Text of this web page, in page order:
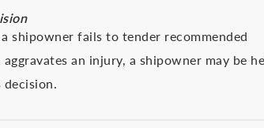
shipowner fails to tender recommended
an injury, a shipowner may be